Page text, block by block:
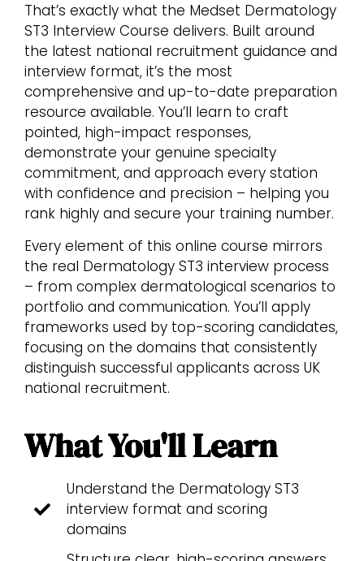
That’s exactly what the Medset Dermatology
ST3 Interview Course delivers. Built around
the latest national recruitment guidance and
interview format, it’s the most
comprehensive and up-to-date preparation
resource available. You’ll learn to craft
pointed, high-impact responses,
demonstrate your genuine specialty
commitment, and approach every station
with confidence and precision – helping you
rank highly and secure your training number.
Every element of this online course mirrors
the real Dermatology ST3 interview process
– from complex dermatological scenarios to
portfolio and communication. You’ll apply
frameworks used by top-scoring candidates,
focusing on the domains that consistently
distinguish successful applicants across UK
national recruitment.
What You'll Learn
Understand the Dermatology ST3
interview format and scoring
domains